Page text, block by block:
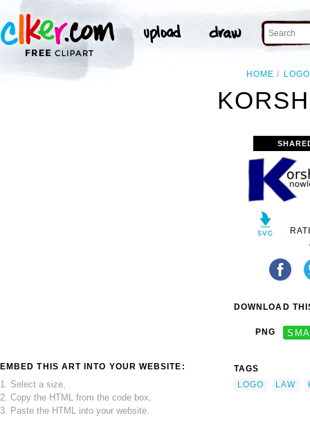
HOME LOGO
EMBED THIS ART INTO YOUR WEBSITE:
1. Select a size,
2. Copy the HTML from the code box,
3. Paste the HTML into your website.
DOWNLOAD
PNG
TAGS
LOGO
LAW